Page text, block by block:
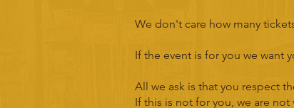
We don't care how many
If the event is for you we want
All we ask is that you respect
If this is not for you, we are not